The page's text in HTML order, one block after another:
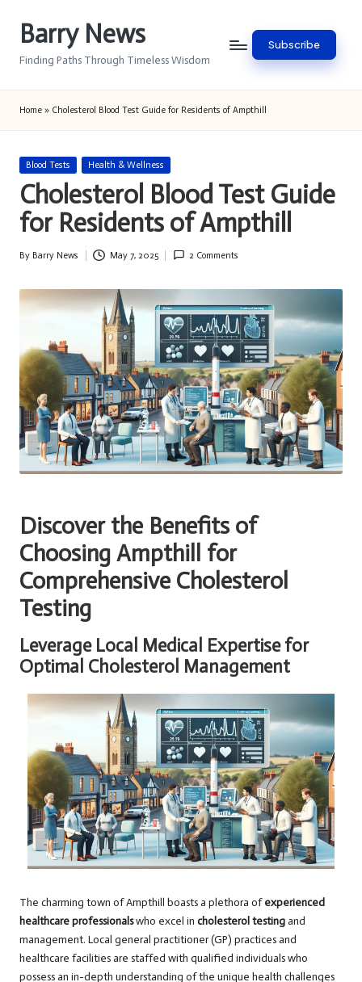
Barry News
Finding Paths Through Timeless Wisdom
Subscribe
Home » Cholesterol Blood Test Guide for Residents of Ampthill
Posted
Blood Tests Health & Wellness
Cholesterol Blood Test Guide
for Residents of Ampthill
Posted
By Barry News May 7, 2025 2 Comments
Discover the Benefits of
Choosing Ampthill for
Comprehensive Cholesterol
Testing
Leverage Local Medical Expertise for
Optimal Cholesterol Management
The charming town of Ampthill boasts a plethora ofexperienced
healthcare professionalswho excel in cholesterol testingand
management. Local general practitioner (GP) practices and
healthcare facilities are staffed with qualified individuals who
possess an in-depth understanding of the unique health challenges